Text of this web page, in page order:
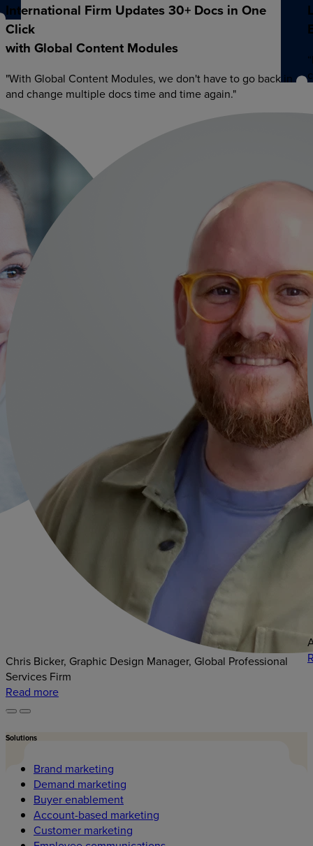
International Firm Updates30+ Docs in One
Click
with Global Content Modules
"With Global Content Modules, we don't have to go back in
and change multiple docs time and time again."
Chris Bicker, Graphic Design Manager, Global Professional
Services Firm
Read more
Solutions
Brand marketing
Demand marketing
Buyer enablement
Account-based marketing
Customer marketing